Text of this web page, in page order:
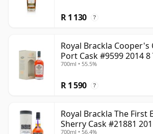
R 1 130 ?
Royal Brackla Cooper's
Port Cask #9599 2014 8
700ml • 55.5%
R 1 590 ?
Royal Brackla The First
Sherry Cask #21881
700ml • 56.4%